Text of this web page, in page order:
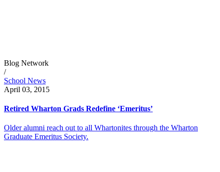
Blog Network
/
School News
April 03, 2015
Retired Wharton Grads Redefine ‘Emeritus’
Older alumni reach out to all Whartonites through the Wharton
Graduate Emeritus Society.